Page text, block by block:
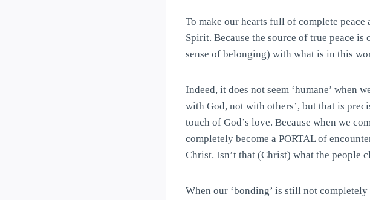
To make our hearts full of complete
Spirit. Because the source of true peace
sense of belonging) with what is in this
Indeed, it does not seem ‘humane’ when
with God, not with others’, but that is
touch of God’s love. Because when we
completely become a PORTAL of
Christ. Isn’t that (Christ) what the people
When our ‘bonding’ is still not